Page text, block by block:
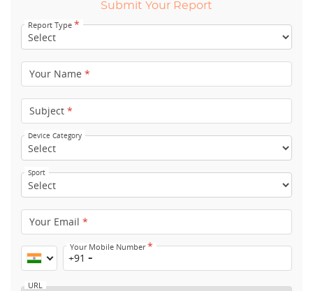
Submit Your Report
Report Type *
Your Name *
Subject *
Device Category
Sport
Your Email *
Your Mobile Number*
+91
URL